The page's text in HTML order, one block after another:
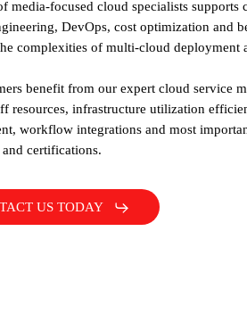
media-focused cloud specialists supports
DevOps, cost optimization and
complexities of multi-cloud deployment
benefit from our expert cloud service
resources, infrastructure utilization
workflow integrations and most
certifications.
US TODAY